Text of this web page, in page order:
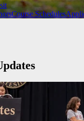
Course Schedules